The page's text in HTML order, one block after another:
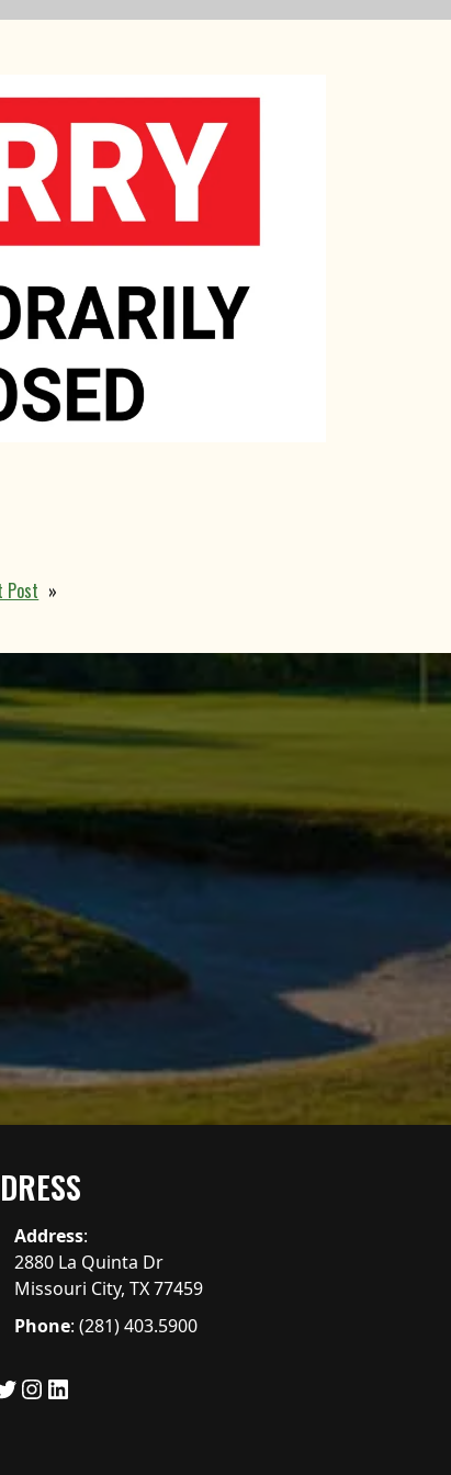
Post »
Address:
2880 La Quinta Dr
Missouri City, TX 77459
Phone: (281) 403.5900
Instagram
LinkedIn